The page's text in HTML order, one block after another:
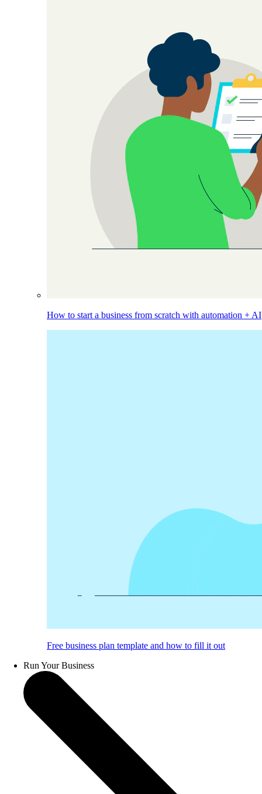
How to start a business from scratch with automation + AI
Free business plan template and how to fill it out
Run Your Business